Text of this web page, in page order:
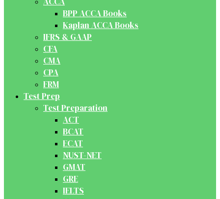
BPP ACCA Books
Kaplan ACCA Books
IFRS & GAAP
CFA
CMA
CPA
FRM
Test Prep
Test Preparation
ACT
BCAT
ECAT
NUST-NET
GMAT
GRE
IELTS